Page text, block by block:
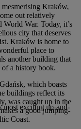
Kraków,
out relatively
World War. Today, it’s
city that deserves
Kraków is home to
place to
another building that
of a history book.
which boasts
buildings reflect its
was caught up in the
a good jumping-
Coast.
most exciting up-and-